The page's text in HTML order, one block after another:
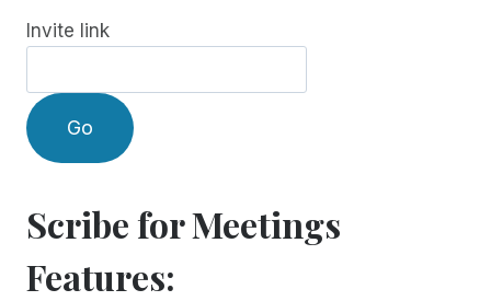
Invite link
Go
Scribe for Meetings
Features: